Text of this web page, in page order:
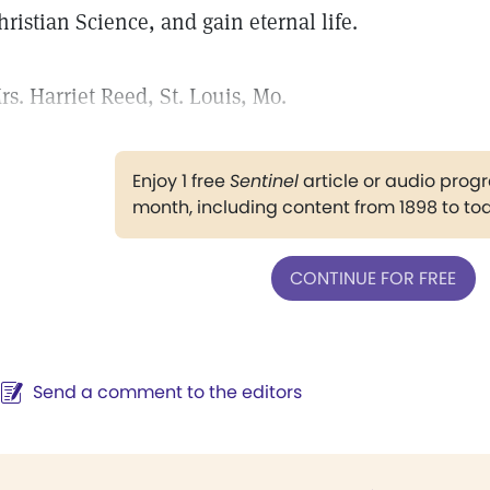
Science, and gain eternal life.
Harriet Reed, St. Louis, Mo.
Enjoy 1 freeSentinelarticle or audio
month, including content from 1898 to
CONTINUE FOR FREE
Send a comment to the editors